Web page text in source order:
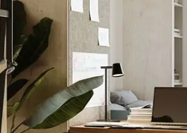
VCARB: Driving a
housing
partnership with VCARB
unforgettable student